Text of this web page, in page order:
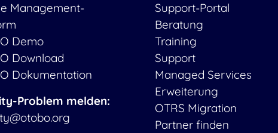
Management-
Demo
Download
Dokumentation
Problem melden:
Support-Portal
Beratung
Training
Support
Managed Services
Erweiterung
OTRS Migration
Partner finden